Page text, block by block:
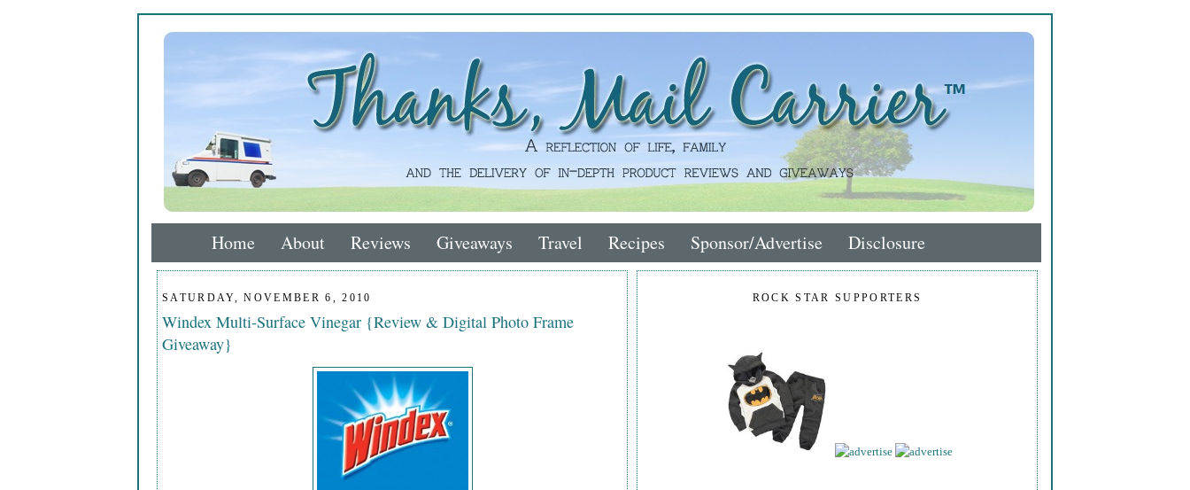
Home About Reviews Giveaways Travel Recipes Sponsor/Advertise Disclosure
SATURDAY, NOVEMBER 6, 2010
Windex Multi-Surface Vinegar {Review & Digital Photo Frame
Giveaway}
ROCK STAR SUPPORTERS